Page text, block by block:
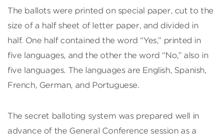
The ballots were printed on special paper, cut to the
size of a half sheet of letter paper, and divided in
half. One half contained the word “Yes,” printed in
five languages, and the other the word “No,” also in
five languages. The languages are English, Spanish,
French, German, and Portuguese.
The secret balloting system was prepared well in
advance of the General Conference session as a